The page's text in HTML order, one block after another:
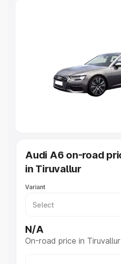
Cars
Cars Under 7 Lakhs|
Under 10 Lakhs|Cars Under 20
Explore Cars by Seating
Best Sedan Cars in India
Best SUV Cars in India
Luxury Cars in India
Audi A6 on-road
in Tiruvallur
Variant
N/A
On-road price in Tiruvallur